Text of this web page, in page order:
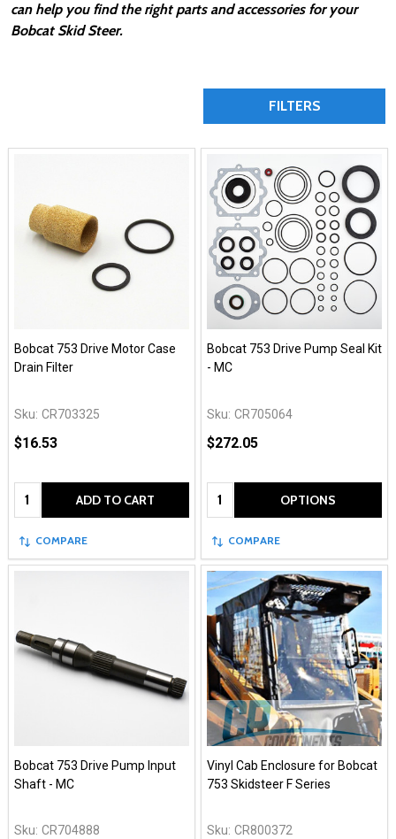
can help you find the right parts and accessories for your
Bobcat Skid Steer.
FILTERS
Bobcat 753 Drive Motor Case
Drain Filter
Sku: CR703325
$16.53
Quantity: ADD TO CART
COMPARE
Bobcat 753 Drive Pump Seal Kit
- MC
Sku: CR705064
$272.05
Quantity: OPTIONS
COMPARE
Bobcat 753 Drive Pump Input
Shaft - MC
Sku: CR704888
Vinyl Cab Enclosure for Bobcat
753 Skidsteer F Series
Sku: CR800372